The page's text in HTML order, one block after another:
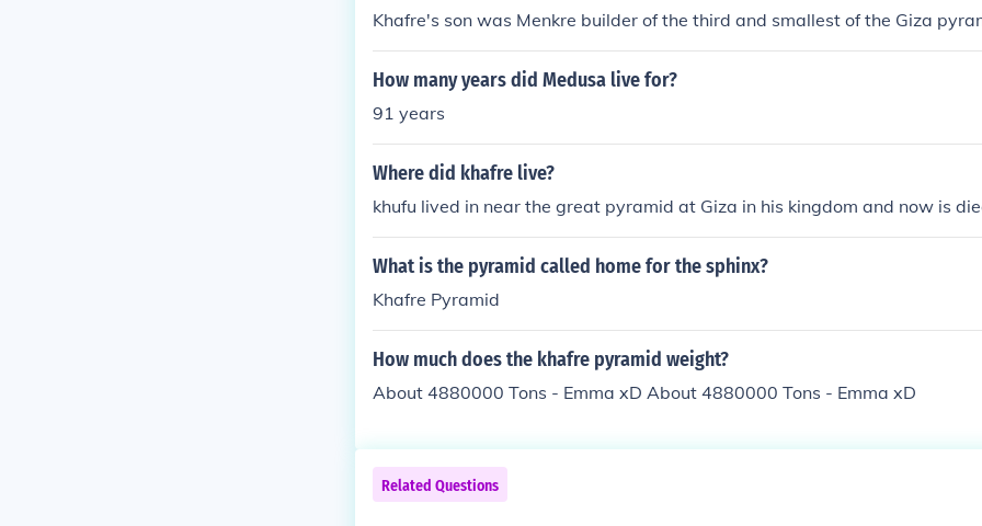
Khafre's son was Menkre builder of the third and smallest of the Giza
How many years did Medusa live for?
91 years
Where did khafre live?
khufu lived in near the great pyramid at Giza in his kingdom and now is
What is the pyramid called home for the sphinx?
Khafre Pyramid
How much does the khafre pyramid weight?
About 4880000 Tons - Emma xD About 4880000 Tons - Emma xD
Related Questions